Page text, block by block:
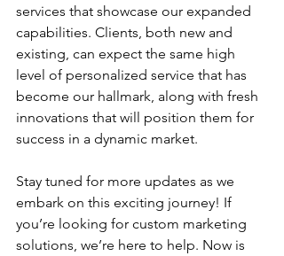
services that showcase our expanded
capabilities. Clients, both new and
existing, can expect the same high
level of personalized service that has
become our hallmark, along with fresh
innovations that will position them for
success in a dynamic market.
Stay tuned for more updates as we
embark on this exciting journey! If
you’re looking for custom marketing
solutions, we’re here to help. Now is